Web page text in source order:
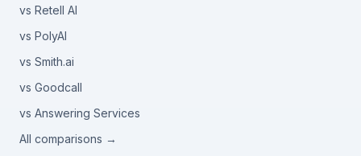
vs Retell AI
vs PolyAI
vs Smith.ai
vs Goodcall
vs Answering Services
All comparisons →